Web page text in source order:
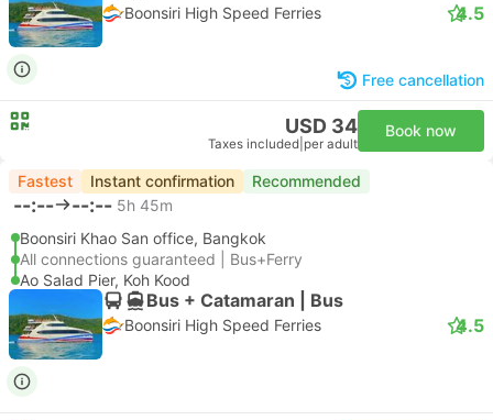
Boonsiri High Speed Ferries 4.5
Free cancellation
USD 34
Taxes included per adult
Book now
Fastest Instant confirmation Recommended
--:-- --:-- 5h 45m
Boonsiri Khao San office, Bangkok
All connections guaranteed | Bus+Ferry
Ao Salad Pier, Koh Kood
Bus + Catamaran | Bus
Boonsiri High Speed Ferries 4.5